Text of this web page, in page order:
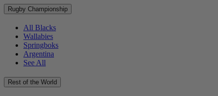
Rugby Championship
All Blacks
Wallabies
Springboks
Argentina
See All
Rest of the World